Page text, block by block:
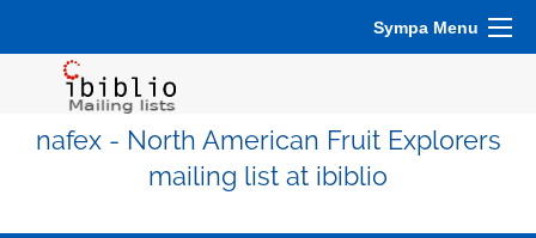
Sympa Menu
nafex - North American Fruit Explorers
mailing list at ibiblio